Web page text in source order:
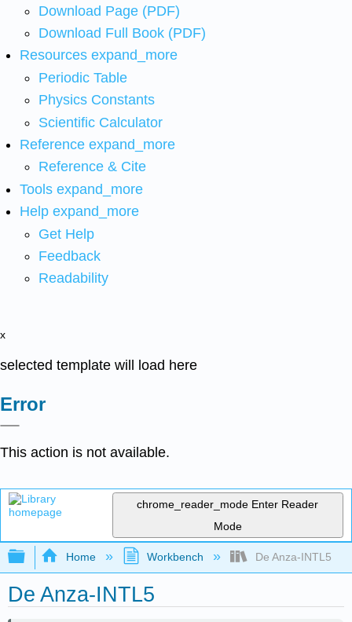
Download Page (PDF)
Download Full Book (PDF)
Resources expand_more
Periodic Table
Physics Constants
Scientific Calculator
Reference expand_more
Reference & Cite
Tools expand_more
Help expand_more
Get Help
Feedback
Readability
x
selected template will load here
Error
This action is not available.
chrome_reader_mode Enter Reader
Mode
Expand/collapse global hierarchy
Home Workbench De Anza-INTL5
De Anza-INTL5